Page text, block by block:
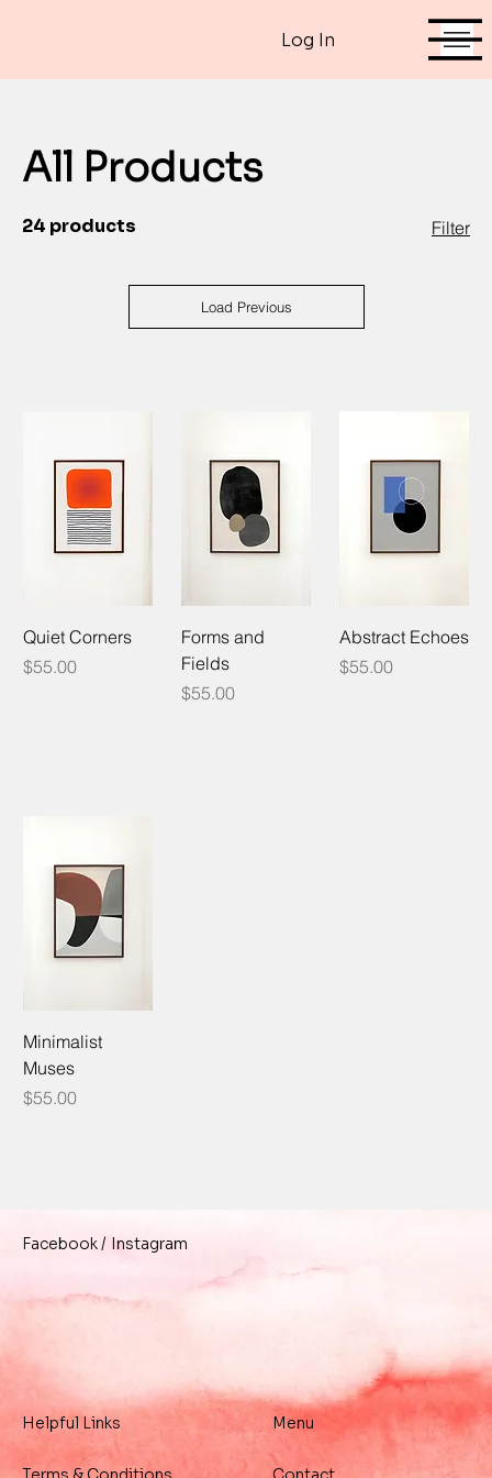
Log In
All Products
24 products Filter
Load Previous
Quiet Corners
Price
$55.00
Forms and
Fields
Price
$55.00
Abstract Echoes
Price
$55.00
Minimalist
Muses
Price
$55.00
Facebook/ Instagram
Helpful Links Menu